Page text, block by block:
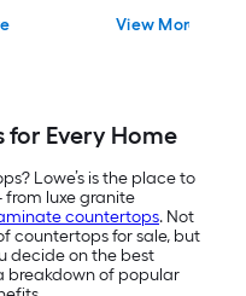
View More
Every Home
Lowe’s is the place to
luxe granite
countertops. Not
countertops for sale, but
decide on the best
breakdown of popular